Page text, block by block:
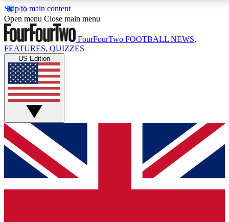
Skip to main content
17
MEMBER FEATURESACCESS AVAILABLE
Live Q&A Sessions
Weekly interactive sessions
GET CLUB ACCESS QUICK
For the quickest way to join, simply enter your email
below and get access. We will send a confirmation
and sign you up to our newsletter to keep you
Open menu Close main menu
FourFourTwo FOOTBALL NEWS,
FEATURES, QUIZZES
US Edition